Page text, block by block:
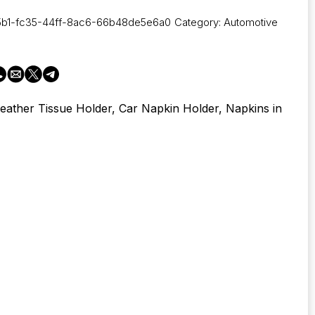
fc35-44ff-8ac6-66b48de5e6a0 Category: Automotive
Tissue Holder, Car Napkin Holder, Napkins in